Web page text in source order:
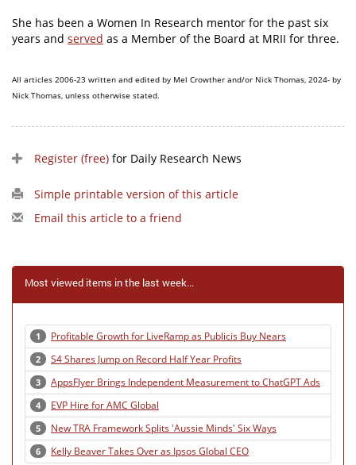
She has been a Women In Research mentor for the past six
years and served as a Member of the Board at MRII for three.
All articles 2006-23 written and edited by Mel Crowther and/or Nick Thomas, 2024- by
Nick Thomas, unless otherwise stated.
Register (free) for Daily Research News
Simple printable version of this article
Email this article to a friend
Most viewed items in the last week...
1 Profitable Growth for LiveRamp as Publicis Buy Nears
2 S4 Shares Jump on Record Half Year Profits
3 AppsFlyer Brings Independent Measurement to ChatGPT Ads
4 EVP Hire for AMC Global
5 New TRA Framework Splits 'Aussie Minds' Six Ways
6 Kelly Beaver Takes Over as Ipsos Global CEO